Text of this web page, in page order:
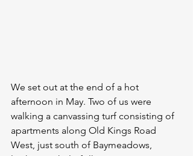
We set out at the end of a hot
afternoon in May. Two of us were
walking a canvassing turf consisting of
apartments along Old Kings Road
West, just south of Baymeadows,